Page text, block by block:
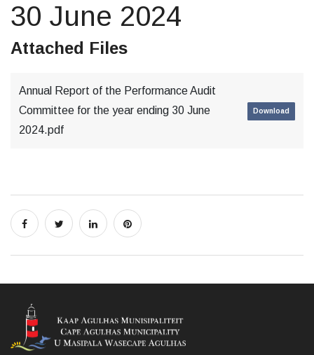
30 June 2024
Attached Files
Annual Report of the Performance Audit
Committee for the year ending 30 June
2024.pdf
Download